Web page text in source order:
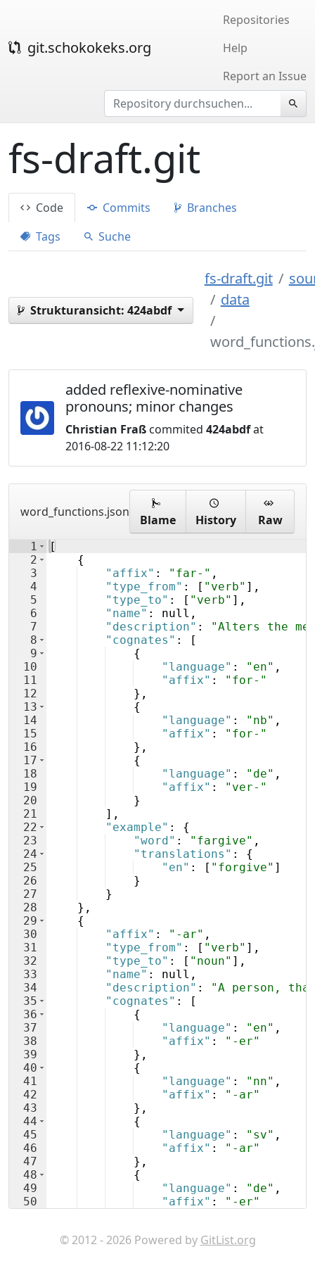
git.schokokeks.org
Repositories
Help
Report an Issue
fs-draft.git
Code Commits
Branches
Tags
Suche
Strukturansicht: 424abdf
fs-draft.git
data
added reflexive-nominative
pronouns; minor changes
Christian Fraß commited 424abdfat
2016-08-22 11:12:20
word_functions.json
Blame History Raw
1
2
3
4
5
6
7
8
9
10
11
12
13
14
15
16
17
18
19
20
21
22
23
24
25
26
27
28
29
30
31
32
33
34
35
36
37
38
39
40
41
42
43
44
45
46
47
48
49
50
[
{
"affix" : "far-" ,
"type_from" : [ "verb" ] ,
"type_to" : [ "verb" ] ,
"name" : null,
"description" :
"Alters the
"cognates" :
[
{
"language" : "en" ,
"affix" :
"for-"
} ,
{
"language" : "nb" ,
"affix" :
"for-"
} ,
{
"language" : "de" ,
"affix" :
"ver-"
}
] ,
"example" : {
"word" : "fargive" ,
"translations" : {
"en" : [ "forgive" ]
}
}
} ,
{
"affix" : "-ar" ,
"type_from" : [ "verb" ] ,
"type_to" : [ "noun" ] ,
"name" : null,
"description" :
"A person,
"cognates" :
[
{
"language" : "en" ,
"affix" :
"-er"
} ,
{
"language" : "nn" ,
"affix" :
"-ar"
} ,
{
"language" : "sv" ,
"affix" :
"-ar"
} ,
{
"language" : "de" ,
"affix" :
"-er"
© 2012 - 2026 Powered by GitList.org